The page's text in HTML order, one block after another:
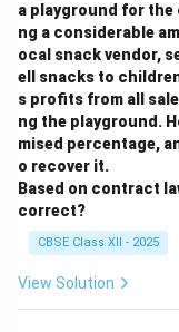
a playground for
ng a considerable
ocal snack vendor,
ell snacks to
s profits from all
ng the playground.
mised percentage,
o recover it.
Based on contract
correct?
CBSE Class XII - 2025
View Solution